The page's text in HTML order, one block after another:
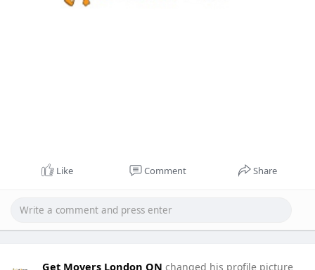
Like Comment Share
Get Movers London ON changed his profile picture